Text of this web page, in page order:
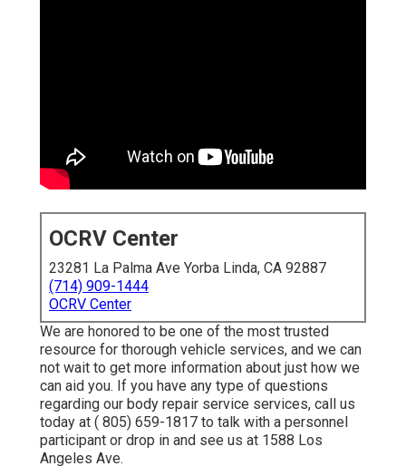
OCRV Center
23281 La Palma Ave Yorba Linda, CA 92887
(714) 909-1444
OCRV Center
We are honored to be one of the most trusted
resource for thorough vehicle services, and we can
not wait to get more information about just how we
can aid you. If you have any type of questions
regarding our body repair service services, call us
today at ( 805) 659-1817 to talk with a personnel
participant or drop in and see us at 1588 Los
Angeles Ave.